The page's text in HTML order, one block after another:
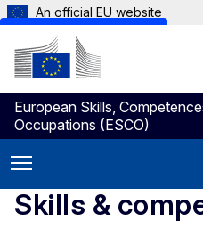
Skip to main content
An official EU website
European Skills,
Occupations (ESCO)
Skills &